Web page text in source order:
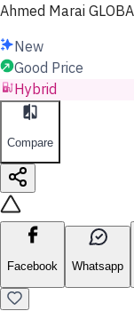
Ahmed Marai
New
Good Price
Hybrid
Compare
Facebook Whatsapp